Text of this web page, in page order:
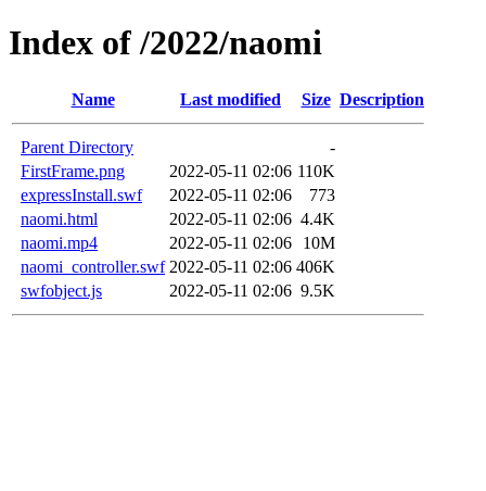
Index of /2022/naomi
Name Last modified Size Description
Parent Directory
-
FirstFrame.png
2022-05-11 02:06 110K
expressInstall.swf
2022-05-11 02:06
773
naomi.html
2022-05-11 02:06 4.4K
naomi.mp4
2022-05-11 02:06
10M
naomi_controller.swf 2022-05-11 02:06 406K
swfobject.js
2022-05-11 02:06 9.5K